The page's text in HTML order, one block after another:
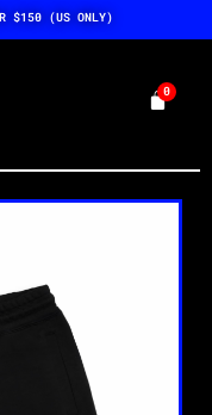
$150 (US ONLY)